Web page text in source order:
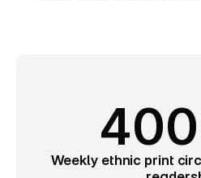
Weekly ethnic print